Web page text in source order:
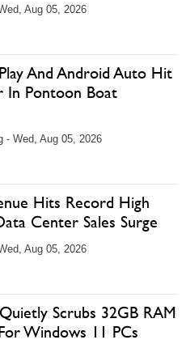
Aug 05, 2026
And Android Auto Hit
In Pontoon Boat
- Wed, Aug 05, 2026
Hits Record High
Center Sales Surge
Aug 05, 2026
Scrubs 32GB RAM
Windows 11 PCs